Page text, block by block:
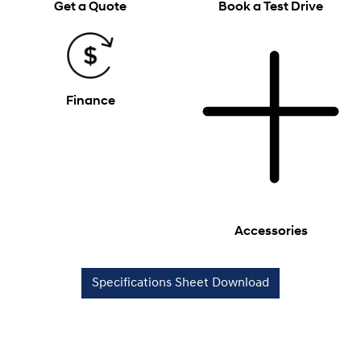
Get a Quote Book a Test Drive
Finance
Accessories
Specifications Sheet Download